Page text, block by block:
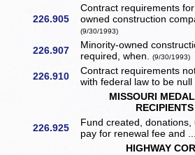
226.905
Contract requirements
owned construction
(9/30/1993)
226.907
Minority-owned
required, when.(9/30/1993)
226.910
Contract requirements
with federal law to be
MISSOURI
226.925
Fund created,
pay for renewal fee and ...
HIGHWAY